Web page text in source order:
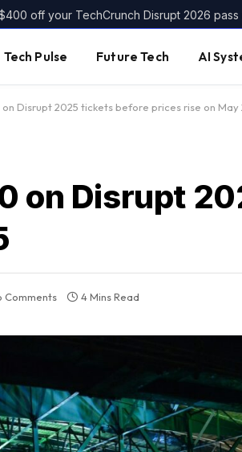
Tech Pulse Future Tech AI
Disrupt 2025 tickets before prices rise on May
on Disrupt
Comments 4 Mins Read